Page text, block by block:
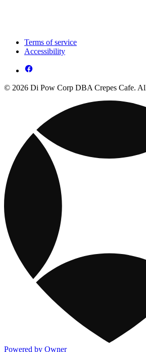
Terms of service
Accessibility
© 2026 Di Pow Corp DBA Crepes Cafe.
Powered by Owner